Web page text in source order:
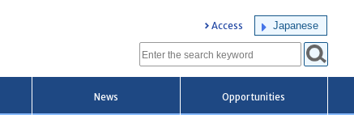
Access Japanese
News Opportunities